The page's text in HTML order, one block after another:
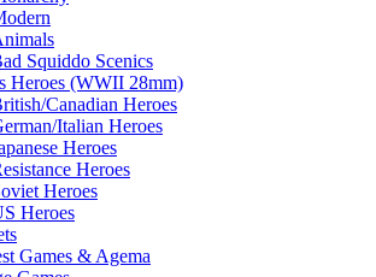
Squiddo Scenics
Heroes (WWII 28mm)
Canadian Heroes
Italian Heroes
Heroes
Heroes
Heroes
Heroes
Games & Agema